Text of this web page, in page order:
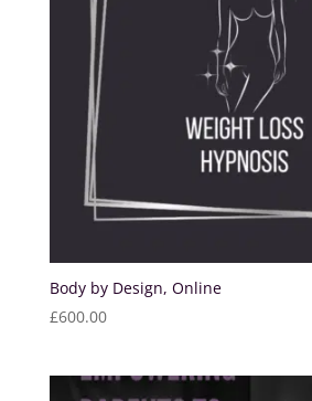
Body by Design, Online
£600.00